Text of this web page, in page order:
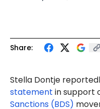
Share:
Stella Dontje
statement in support
Sanctions (BDS)